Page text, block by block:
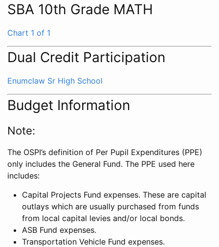
SBA 10th Grade MATH
Chart 1 of 1
Dual Credit Participation
Enumclaw Sr High School
Budget Information
Note:
The OSPI’s definition of Per Pupil Expenditures (PPE)
only includes the General Fund. The PPE used here
includes:
Capital Projects Fund expenses. These are capital
outlays which are usually purchased from funds
from local capital levies and/or local bonds.
ASB Fund expenses.
Transportation Vehicle Fund expenses.